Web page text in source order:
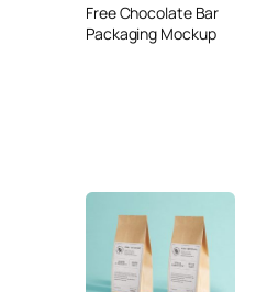
Free Chocolate Bar
Packaging Mockup